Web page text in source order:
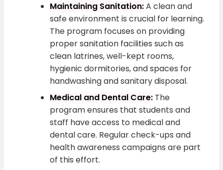
Maintaining Sanitation:A clean and
safe environment is crucial for learning.
The program focuses on providing
proper sanitation facilities such as
clean latrines, well-kept rooms,
hygienic dormitories, and spaces for
handwashing and sanitary disposal.
Medical and Dental Care: The
program ensures that students and
staff have access to medical and
dental care. Regular check-ups and
health awareness campaigns are part
of this effort.